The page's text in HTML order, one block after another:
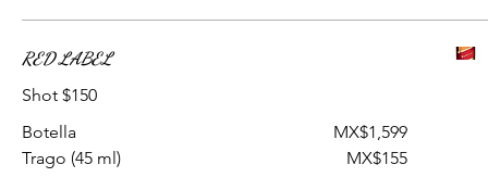
RED LABEL
Shot $150
Botella
MX$1,599
Trago (45 ml)
MX$155